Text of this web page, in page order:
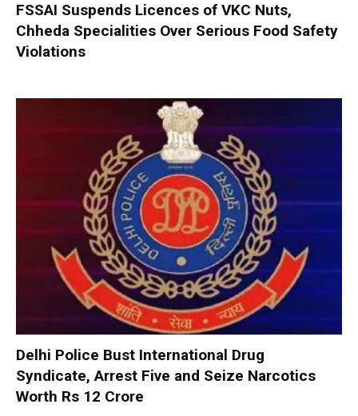
FSSAI Suspends Licences of VKC Nuts,
Chheda Specialities Over Serious Food Safety
Violations
Delhi Police Bust International Drug
Syndicate, Arrest Five and Seize Narcotics
Worth Rs 12 Crore